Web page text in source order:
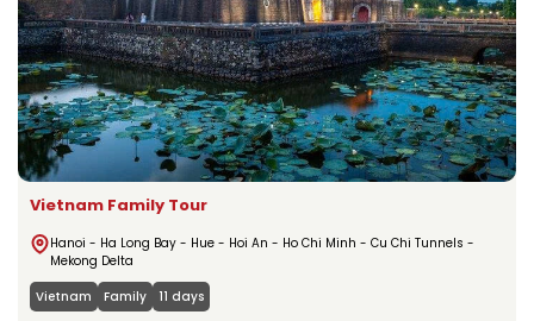
Vietnam Family Tour
Hanoi - Ha Long Bay - Hue - Hoi An - Ho Chi Minh - Cu Chi Tunnels -
Mekong Delta
Vietnam
Family 11 days